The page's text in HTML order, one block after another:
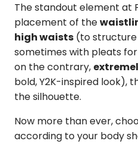
The standout element at
placement of the
high waists (to
sometimes with pleats
on the contrary,
bold, Y2K-inspired look),
the silhouette.
Now more than ever,
according to your body